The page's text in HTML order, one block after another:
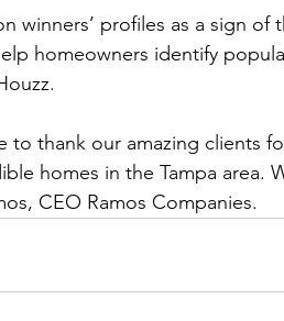
winners’ profiles as a sign of
homeowners identify
to thank our amazing clients
homes in the Tampa area.
CEO Ramos Companies.